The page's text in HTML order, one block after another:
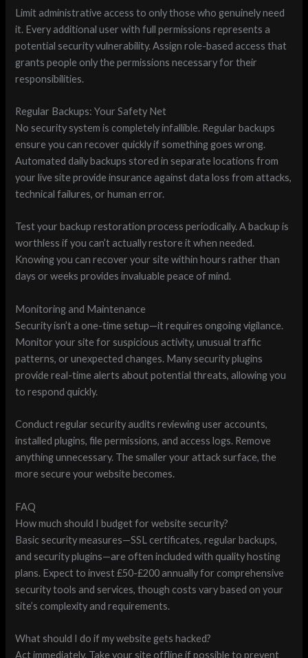
Limit administrative access to only those who genuinely need
it. Every additional user with full permissions represents a
potential security vulnerability. Assign role-based access that
grants people only the permissions necessary for their
responsibilities.
Regular Backups: Your Safety Net
No security system is completely infallible. Regular backups
ensure you can recover quickly if something goes wrong.
Automated daily backups stored in separate locations from
your live site provide insurance against data loss from attacks,
technical failures, or human error.
Test your backup restoration process periodically. A backup is
worthless if you can’t actually restore it when needed.
Knowing you can recover your site within hours rather than
days or weeks provides invaluable peace of mind.
Monitoring and Maintenance
Security isn’t a one-time setup—it requires ongoing vigilance.
Monitor your site for suspicious activity, unusual traffic
patterns, or unexpected changes. Many security plugins
provide real-time alerts about potential threats, allowing you
to respond quickly.
Conduct regular security audits reviewing user accounts,
installed plugins, file permissions, and access logs. Remove
anything unnecessary. The smaller your attack surface, the
more secure your website becomes.
FAQ
How much should I budget for website security?
Basic security measures—SSL certificates, regular backups,
and security plugins—are often included with quality hosting
plans. Expect to invest £50-£200 annually for comprehensive
security tools and services, though costs vary based on your
site’s complexity and requirements.
What should I do if my website gets hacked?
Act immediately. Take your site offline if possible to prevent